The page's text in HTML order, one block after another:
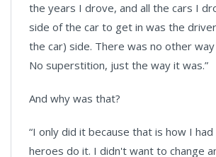
the years I drove, and all the cars I
side of the car to get in was the
the car) side. There was no other
No superstition, just the way it was.”
And why was that?
“I only did it because that is how I
heroes do it. I didn't want to change